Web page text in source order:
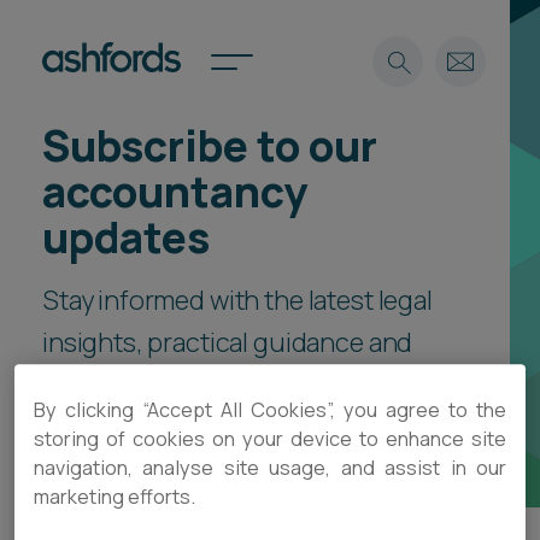
Expertise
Insights
Careers
About
Find a lawyer
Spotlights
Spotlights
International
Locations
Subscribe
Search
Subscribe to our
accountancy
updates
Stay informed with the latest legal
insights, practical guidance and
to your inbox.
By clicking “Accept All Cookies”, you agree to the
storing of cookies on your device to enhance site
navigation, analyse site usage, and assist in our
marketing efforts.